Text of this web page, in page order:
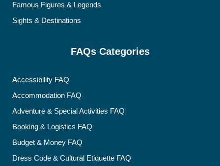
Famous Figures & Legends
Sights & Destinations
FAQs Categories
Accessibility FAQ
Accommodation FAQ
Adventure & Special Activities FAQ
Booking & Logistics FAQ
Budget & Money FAQ
Dress Code & Cultural Etiquette FAQ